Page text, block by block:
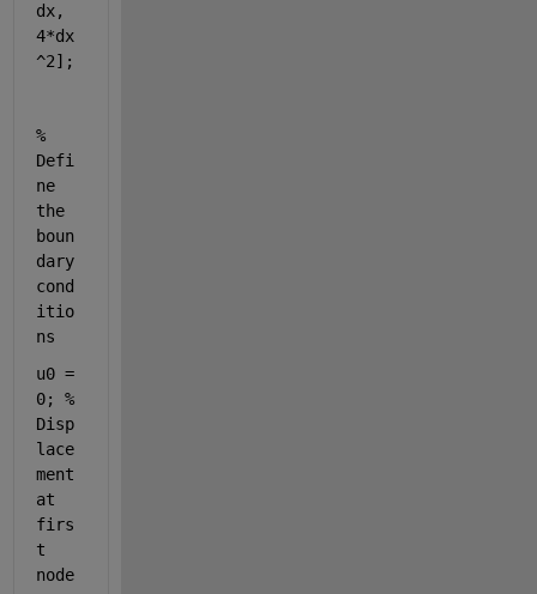
dx,
4*dx
^2];
%
Defi
ne
the
boun
dary
cond
itio
ns
u0 =
0; %
Disp
lace
ment
at
firs
t
node